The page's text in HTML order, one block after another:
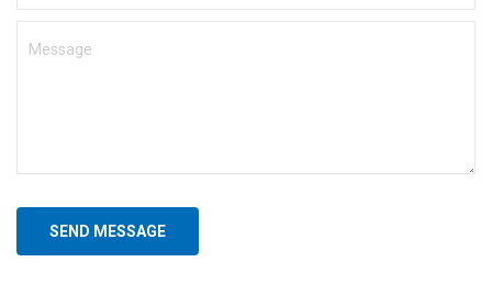
SEND MESSAGE